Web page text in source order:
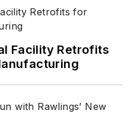
,Laser
World
before the
was acquired
Endeavor
Facility Retrofits